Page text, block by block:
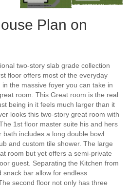
Plan on
two-story slab grade collection
floor offers most of the everyday
the massive foyer you can take in
room. This Great room is the real
being in it feels much larger than it
looks this two-story great room with
1st floor master suite his and hers
bath includes a long double bowl
and custom tile shower. The large
room but yet offers a semi-private
guest. Separating the Kitchen from
bar allow for endless
second floor not only has three